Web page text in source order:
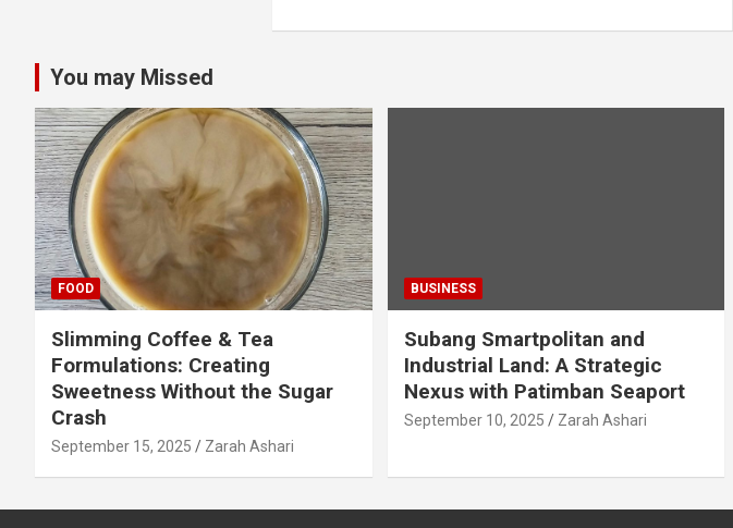
You may Missed
FOOD
Slimming Coffee & Tea
Formulations: Creating
Sweetness Without the Sugar
Crash
September 15, 2025 Zarah Ashari
BUSINESS
Subang Smartpolitan and
Industrial Land: A Strategic
Nexus with Patimban Seaport
September 10, 2025 Zarah Ashari